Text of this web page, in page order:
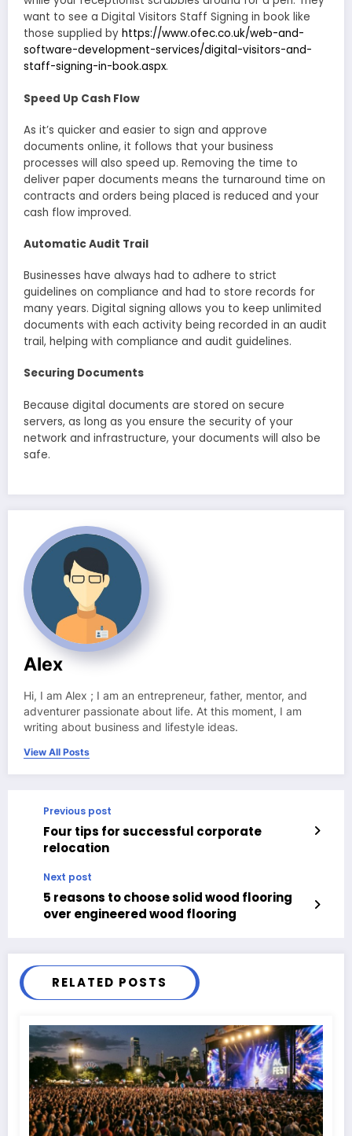
want to see a Digital Visitors Staff Signing in book like
those supplied by https://www.ofec.co.uk/web-and-
software-development-services/digital-visitors-and-
staff-signing-in-book.aspx.
Speed Up Cash Flow
As it’s quicker and easier to sign and approve
documents online, it follows that your business
processes will also speed up. Removing the time to
deliver paper documents means the turnaround time on
contracts and orders being placed is reduced and your
cash flow improved.
Automatic Audit Trail
Businesses have always had to adhere to strict
guidelines on compliance and had to store records for
many years. Digital signing allows you to keep unlimited
documents with each activity being recorded in an audit
trail, helping with compliance and audit guidelines.
Securing Documents
Because digital documents are stored on secure
servers, as long as you ensure the security of your
network and infrastructure, your documents will also be
safe.
Alex
Hi, I am Alex ; I am an entrepreneur, father, mentor, and
adventurer passionate about life. At this moment, I am
writing about business and lifestyle ideas.
View All Posts
Previous post
Four tips for successful corporate
relocation
Next post
5 reasons to choose solid wood flooring
over engineered wood flooring
RELATED POSTS